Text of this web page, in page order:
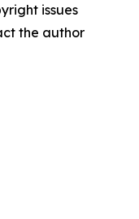
issues
the author